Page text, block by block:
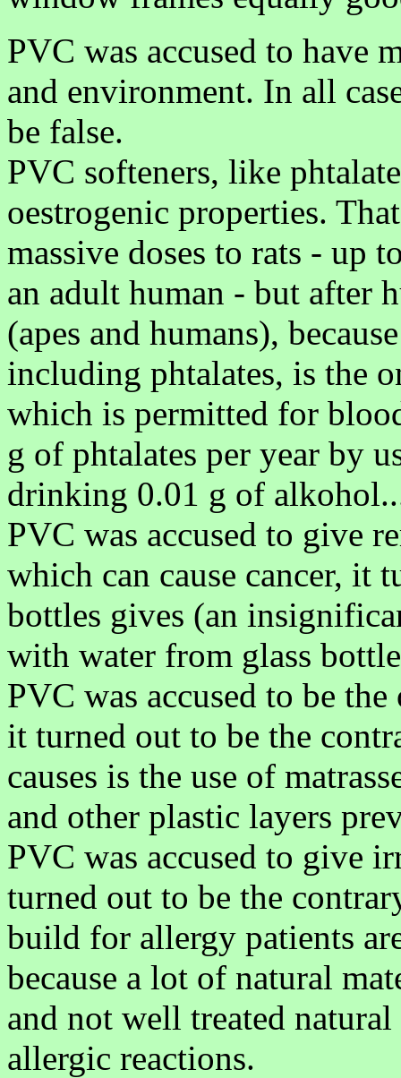
PVC was accused to have
and environment. In all
be false.
PVC softeners, like
oestrogenic properties.
massive doses to rats - up
an adult human - but after
(apes and humans),
including phtalates, is the
which is permitted for
g of phtalates per year by
drinking 0.01 g of
PVC was accused to give
which can cause cancer, it
bottles gives (an
with water from glass
PVC was accused to be
it turned out to be the
causes is the use of
and other plastic layers
PVC was accused to give
turned out to be the
build for allergy patients
because a lot of natural
and not well treated
allergic reactions.